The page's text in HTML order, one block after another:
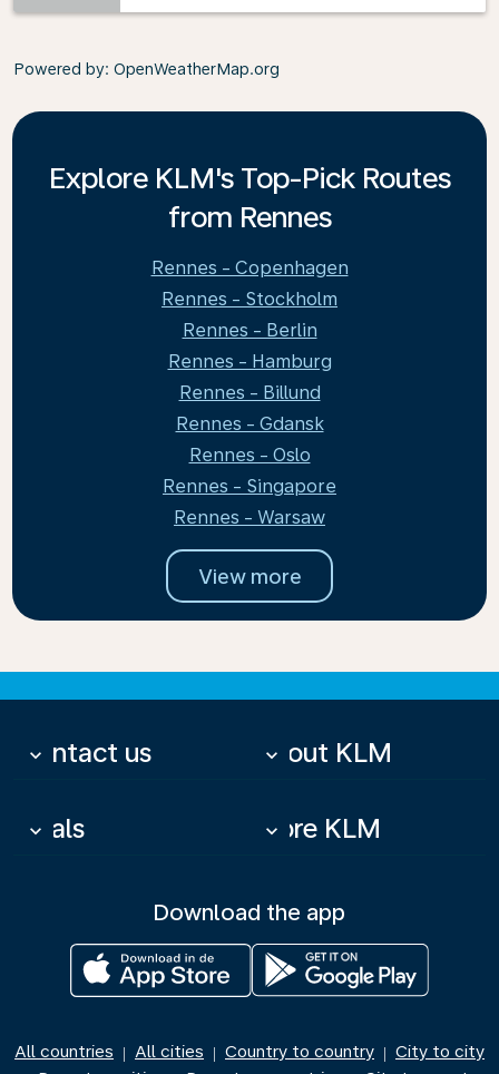
Powered by: OpenWeatherMap.org
Explore KLM's Top-Pick Routes
from Rennes
Rennes - Copenhagen
Rennes - Stockholm
Rennes - Berlin
Rennes - Hamburg
Rennes - Billund
Rennes - Gdansk
Rennes - Oslo
Rennes - Singapore
Rennes - Warsaw
View more
Contact us
keyboard_arrow_down About KLM
keyboard_arrow_down
Deals
keyboard_arrow_down More KLM
keyboard_arrow_down
Download the app
All countries | All cities | Country to country | City to city